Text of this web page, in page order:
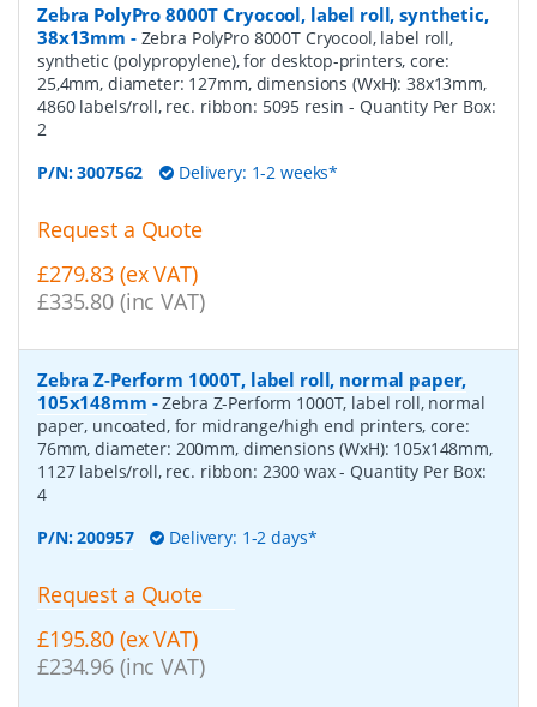
Zebra PolyPro 8000T Cryocool, label roll, synthetic,
38x13mm - Zebra PolyPro 8000T Cryocool, label roll,
synthetic (polypropylene), for desktop-printers, core:
25,4mm, diameter: 127mm, dimensions (WxH): 38x13mm,
4860 labels/roll, rec. ribbon: 5095 resin- Quantity Per Box:
2
P/N:3007562 Delivery: 1-2 weeks*
Request a Quote
£279.83 (ex VAT)
£335.80 (inc VAT)
Zebra Z-Perform 1000T, label roll, normal paper,
105x148mm -Zebra Z-Perform 1000T, label roll, normal
paper, uncoated, for midrange/high end printers, core:
76mm, diameter: 200mm, dimensions (WxH): 105x148mm,
1127 labels/roll, rec. ribbon: 2300 wax- Quantity Per Box:
4
P/N:200957 Delivery: 1-2 days*
Request a Quote
£195.80 (ex VAT)
£234.96 (inc VAT)